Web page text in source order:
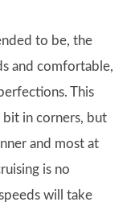
to be, the
and comfortable,
This
bit in corners, but
and most at
is no
will take